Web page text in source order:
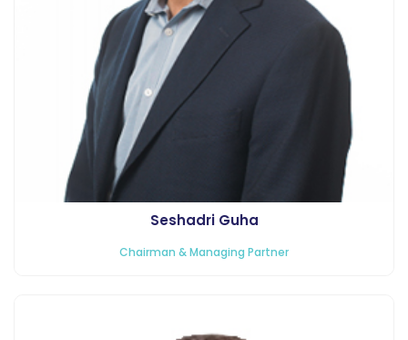
Seshadri Guha
Chairman & Managing Partner